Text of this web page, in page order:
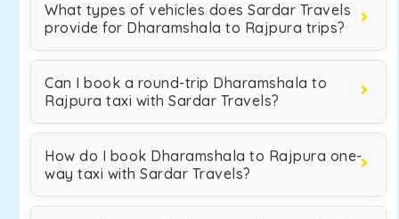
What types of vehicles does Sardar Travels
provide for Dharamshala to Rajpura trips?
Can I book a round-trip Dharamshala to
Rajpura taxi with Sardar Travels?
How do I book Dharamshala to Rajpura one-
way taxi with Sardar Travels?